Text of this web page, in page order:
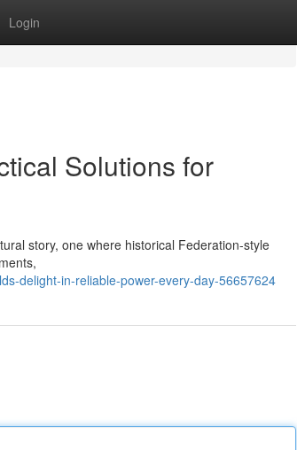
Login
Solutions for
story, one where historical Federation-style
delight-in-reliable-power-every-day-56657624